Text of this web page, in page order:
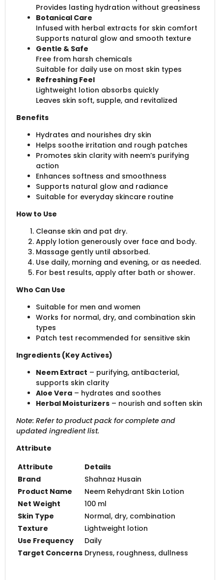
Provides lasting hydration without greasiness
Botanical Care
Infused with herbal extracts for skin comfort
Supports natural glow and smooth texture
Gentle & Safe
Free from harsh chemicals
Suitable for daily use on most skin types
Refreshing Feel
Lightweight lotion absorbs quickly
Leaves skin soft, supple, and revitalized
Benefits
Hydrates and nourishes dry skin
Helps soothe irritation and rough patches
Promotes skin clarity with neem’s purifying
action
Enhances softness and smoothness
Supports natural glow and radiance
Suitable for everyday skincare routine
How to Use
Cleanse skin and pat dry.
Apply lotion generously over face and body.
Massage gently until absorbed.
Use daily, morning and evening, or as needed.
For best results, apply after bath or shower.
Who Can Use
Suitable for men and women
Works for normal, dry, and combination skin
types
Patch test recommended for sensitive skin
Ingredients (Key Actives)
Neem Extract – purifying, antibacterial,
supports skin clarity
Aloe Vera – hydrates and soothes
Herbal Moisturizers – nourish and soften skin
Note: Refer to product pack for complete and
updated ingredient list.
Attribute
Attribute
Details
Brand
Shahnaz Husain
Product Name
Neem Rehydrant Skin Lotion
Net Weight
100 ml
Skin Type
Normal, dry, combination
Texture
Lightweight lotion
Use Frequency
Daily
Target Concerns Dryness, roughness, dullness